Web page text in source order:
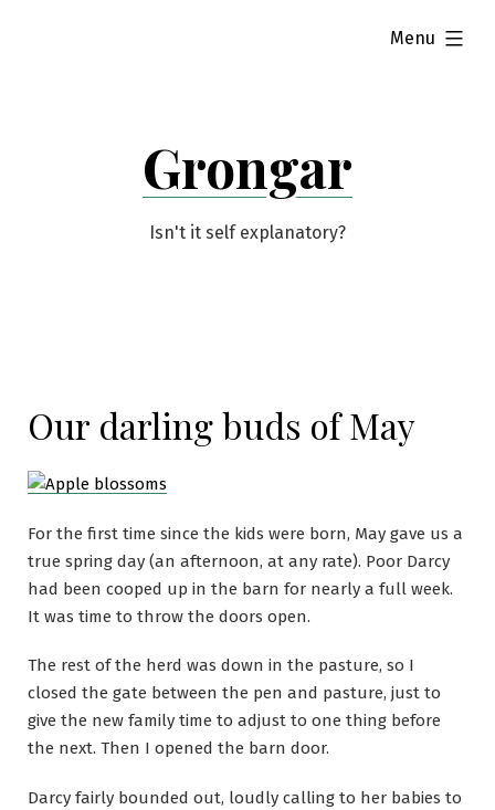
Grongar
Isn't it self explanatory?
Menu
expanded
Our darling buds of May
For the first time since the kids were born, May gave us a
true spring day (an afternoon, at any rate). Poor Darcy
had been cooped up in the barn for nearly a full week.
It was time to throw the doors open.
The rest of the herd was down in the pasture, so I
closed the gate between the pen and pasture, just to
give the new family time to adjust to one thing before
the next. Then I opened the barn door.
Darcy fairly bounded out, loudly calling to her babies to